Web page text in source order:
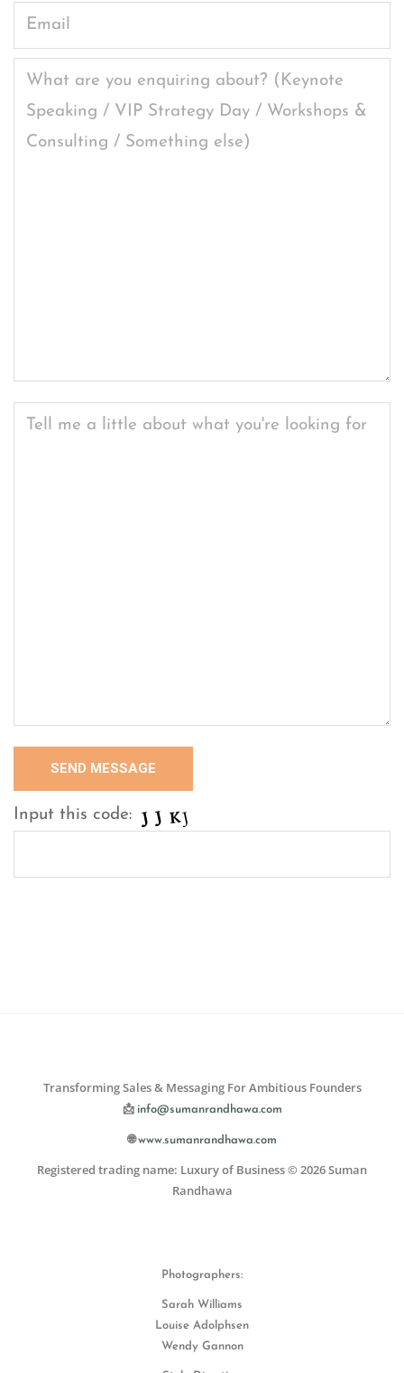
Input this code:
Transforming Sales & Messaging For Ambitious Founders
📩 info@sumanrandhawa.com
🌐www.sumanrandhawa.com
Registered trading name: Luxury of Business © 2026 Suman
Randhawa
Photographers:
Sarah Williams
Louise Adolphsen
Wendy Gannon